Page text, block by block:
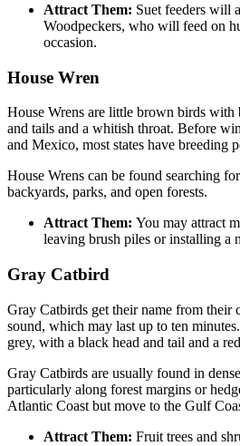
Attract Them: Suet feeders will
Woodpeckers, who will feed on
occasion.
House Wren
House Wrens are little brown birds with
and tails and a whitish throat. Before
and Mexico, most states have breeding
House Wrens can be found searching
backyards, parks, and open forests.
Attract Them: You may attract
leaving brush piles or installing a
Gray Catbird
Gray Catbirds get their name from their
sound, which may last up to ten
grey, with a black head and tail and a
Gray Catbirds are usually found in
particularly along forest margins or
Atlantic Coast but move to the Gulf
Attract Them: Fruit trees and